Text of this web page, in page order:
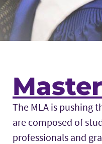
The MLA is pushing
are composed of
professionals and